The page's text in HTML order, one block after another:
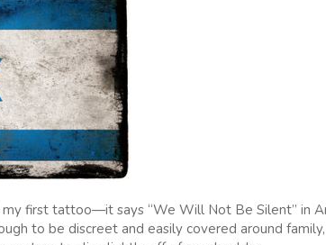
first tattoo—it says “We Will Not Be Silent” in
to be discreet and easily covered around